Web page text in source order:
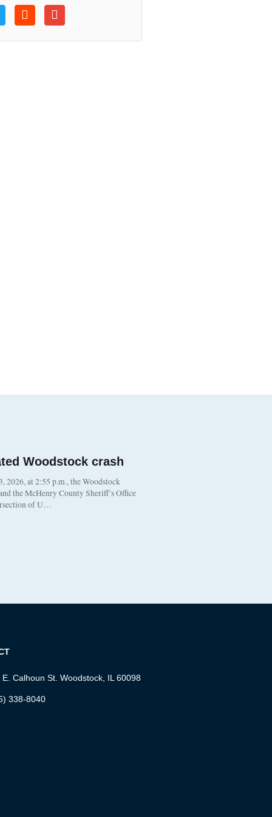
Woodstock crash
2026, at 2:55 p.m., the Woodstock
the McHenry County Sheriff’s Office
of U…
E. Calhoun St. Woodstock, IL 60098
338-8040